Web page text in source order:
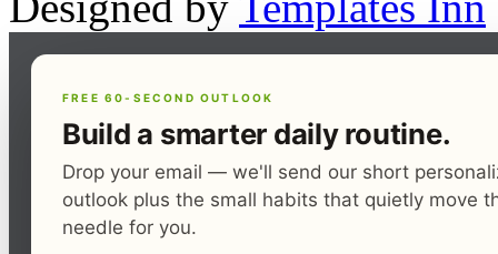
FREE 60-SECOND OUTLOOK
Build a smarter daily routine.
Drop your email — we'll send our short
outlook plus the small habits that quietly move
needle for you.